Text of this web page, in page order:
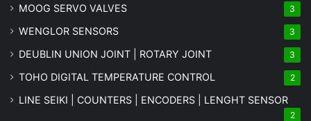
MOOG SERVO VALVES 3
WENGLOR SENSORS 3
DEUBLIN UNION JOINT | ROTARY JOINT 3
TOHO DIGITAL TEMPERATURE CONTROL 2
LINE SEIKI | COUNTERS | ENCODERS | LENGHT SENSOR
2